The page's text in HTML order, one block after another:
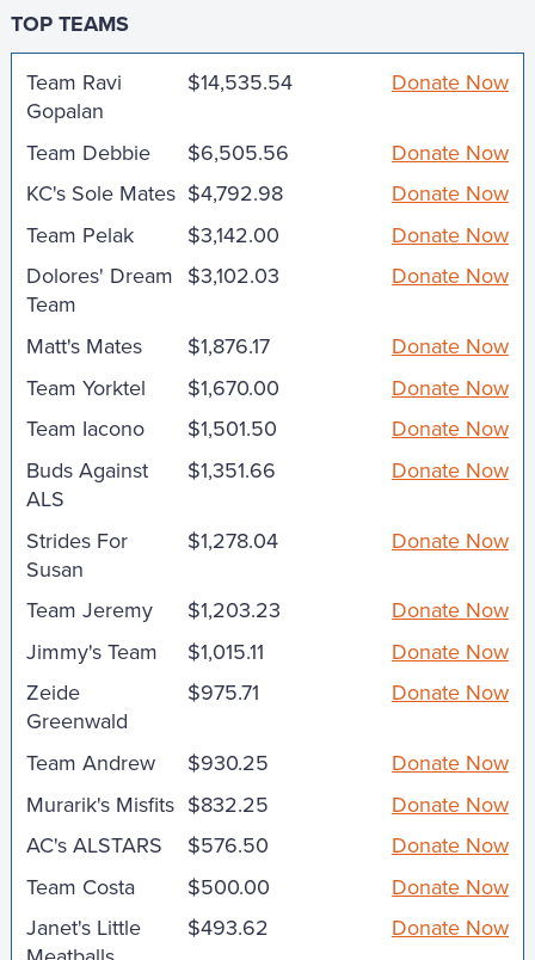
TOP TEAMS
Team Ravi
Gopalan
$14,535.54 Donate Now
Team Debbie $6,505.56
Donate Now
KC's Sole Mates $4,792.98
Donate Now
Team Pelak
$3,142.00
Donate Now
Dolores' Dream
Team
$3,102.03 Donate Now
Matt's Mates $1,876.17
Donate Now
Team Yorktel
$1,670.00
Donate Now
Team Iacono
$1,501.50
Donate Now
Buds Against
ALS
$1,351.66 Donate Now
Strides For
Susan
$1,278.04 Donate Now
Team Jeremy $1,203.23
Donate Now
Jimmy's Team
$1,015.11
Donate Now
Zeide
Greenwald
$975.71 Donate Now
Team Andrew $930.25
Donate Now
Murarik's Misfits $832.25
Donate Now
AC's ALSTARS
$576.50
Donate Now
Team Costa
$500.00
Donate Now
Janet's Little
$493.62 Donate Now